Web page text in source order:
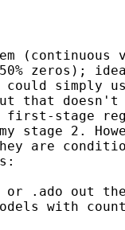
(50% zeros);
could simply
that doesn't
stage
stage 2.
are
or .ado out
with